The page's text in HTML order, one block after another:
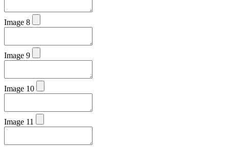
Image 8
Image 9
Image 10
Image 11